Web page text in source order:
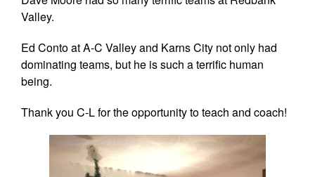
Valley.
Ed Conto at A-C Valley and Karns City not only had
dominating teams, but he is such a terrific human
being.
Thank you C-L for the opportunity to teach and coach!